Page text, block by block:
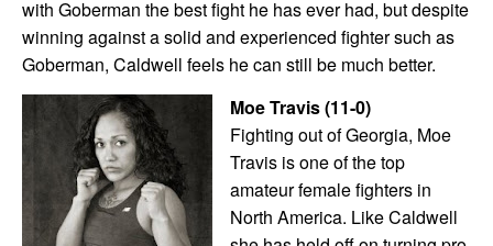
with Goberman the best fight he has ever had, but despite
winning against a solid and experienced fighter such as
Goberman, Caldwell feels he can still be much better.
Moe Travis (11-0)
Fighting out of Georgia, Moe
Travis is one of the top
amateur female fighters in
North America. Like Caldwell